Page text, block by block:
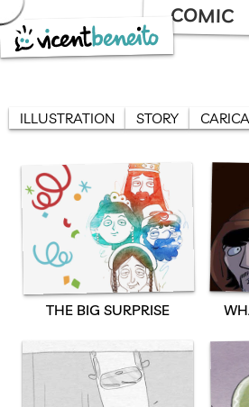
Skip
to
content
COMIC
ILLUSTRATION STORY
THE BIG SURPRISE